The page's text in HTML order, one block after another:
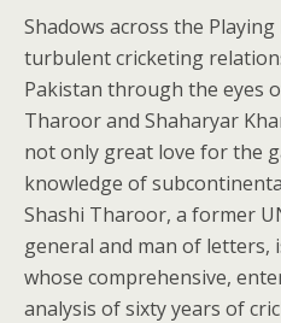
Shadows across the
turbulent cricketing
Pakistan through the eyes
Tharoor and Shaharyar
not only great love for the
knowledge of
Shashi Tharoor, a former
general and man of letters,
whose comprehensive,
analysis of sixty years of